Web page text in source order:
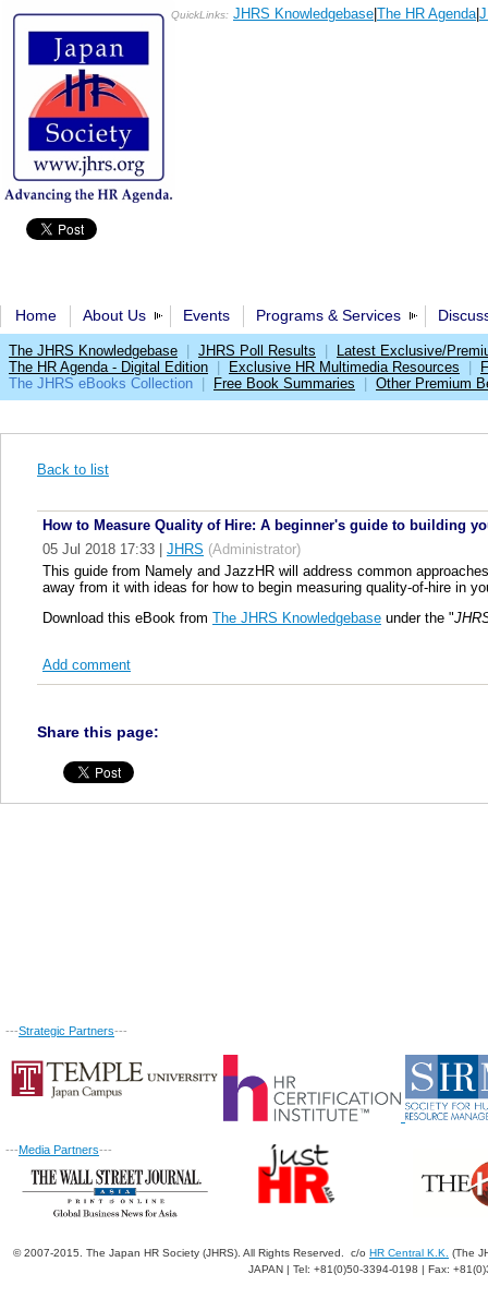
QuickLinks: JHRS Knowledgebase The HR Agenda|
Home About Us Events Programs & Services
The JHRS Knowledgebase JHRS Poll Results
Latest Exclusive/
The HR Agenda - Digital Edition
Exclusive HR Multimedia Resources
The JHRS eBooks Collection
Free Book Summaries Other Premium
Back to list
How to Measure Quality of Hire: A beginner's guide to building
05 Jul 2018 17:33
JHRS (Administrator)
This guide from Namely and JazzHR will address common
away from it with ideas for how to begin measuring quality-of-hire in
Download this eBook from The JHRS Knowledgebase under the "
Add comment
Share this page:
---Strategic Partners---
---Media Partners---
© 2007-2015. The Japan HR Society (JHRS). All Rights Reserved. c/o HR Central K.K.
(The
JAPAN | Tel: +81(0)50-3394-0198 | Fax: